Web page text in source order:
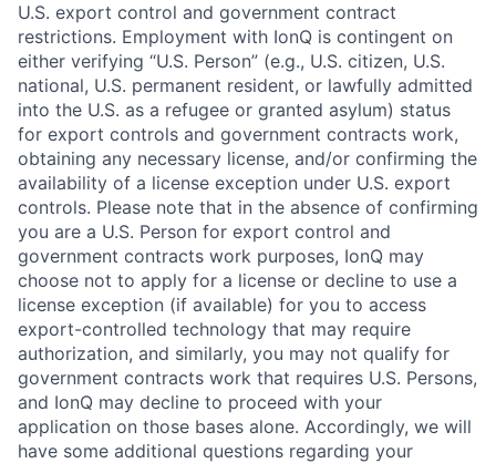
U.S. export control and government contract
restrictions. Employment with IonQ is contingent on
either verifying “U.S. Person” (e.g., U.S. citizen, U.S.
national, U.S. permanent resident, or lawfully admitted
into the U.S. as a refugee or granted asylum) status
for export controls and government contracts work,
obtaining any necessary license, and/or confirming the
availability of a license exception under U.S. export
controls. Please note that in the absence of confirming
you are a U.S. Person for export control and
government contracts work purposes, IonQ may
choose not to apply for a license or decline to use a
license exception (if available) for you to access
export-controlled technology that may require
authorization, and similarly, you may not qualify for
government contracts work that requires U.S. Persons,
and IonQ may decline to proceed with your
application on those bases alone. Accordingly, we will
have some additional questions regarding your